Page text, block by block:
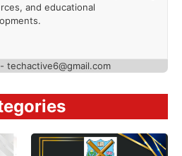
and educational
techactive6@gmail.com